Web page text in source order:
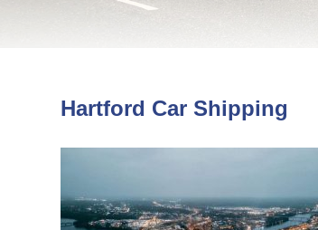
Hartford Car Shipping